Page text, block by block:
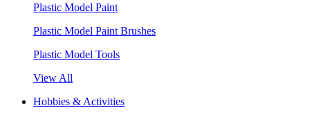
Plastic Model Paint
Plastic Model Paint Brushes
Plastic Model Tools
View All
Hobbies & Activities